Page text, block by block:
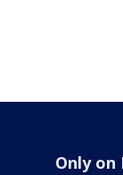
Only on